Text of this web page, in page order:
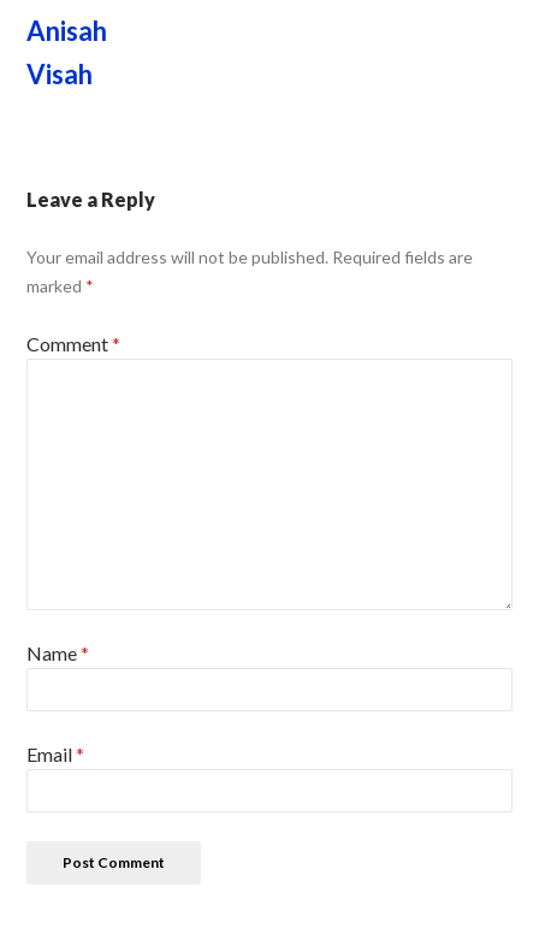
Anisah
Visah
Leave a Reply
Your email address will not be published. Required fields are
marked *
Comment*
Name*
Email*